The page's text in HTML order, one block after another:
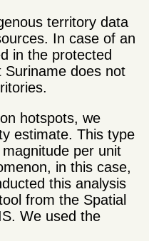
territory data
In case of an
in the protected
does not
hotspots, we
estimate. This type
per unit
in this case,
this analysis
from the Spatial
We used the